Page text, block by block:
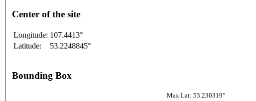
Center of the site
Longitude: 107.4413°
Latitude:
53.2248845°
Bounding Box
Max Lat: 53.230319°